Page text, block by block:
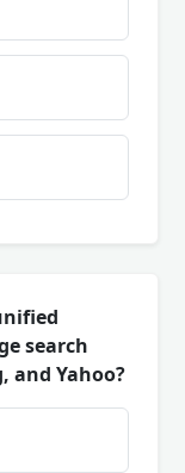
search
and Yahoo?